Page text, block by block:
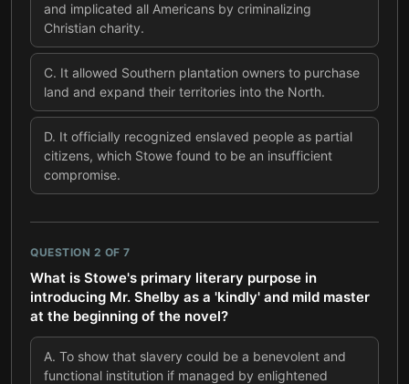
and implicated all Americans by criminalizing
Christian charity.
C. It allowed Southern plantation owners to purchase
land and expand their territories into the North.
D. It officially recognized enslaved people as partial
citizens, which Stowe found to be an insufficient
compromise.
QUESTION 2 OF 7
What is Stowe's primary literary purpose in
introducing Mr. Shelby as a 'kindly' and mild master
at the beginning of the novel?
A. To show that slavery could be a benevolent and
functional institution if managed by enlightened